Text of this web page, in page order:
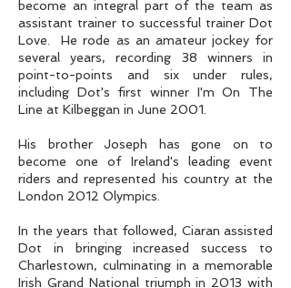
become an integral part of the team as
assistant trainer to successful trainer Dot
Love. He rode as an amateur jockey for
several years, recording 38 winners in
point-to-points and six under rules,
including Dot's first winner I'm On The
Line at Kilbeggan in June 2001.
His brother Joseph has gone on to
become one of Ireland's leading event
riders and represented his country at the
London 2012 Olympics.
In the years that followed, Ciaran assisted
Dot in bringing increased success to
Charlestown, culminating in a memorable
Irish Grand National triumph in 2013 with